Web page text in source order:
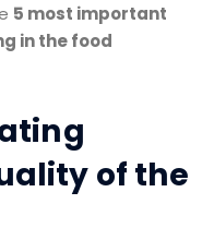
5 most important
in the food
of the